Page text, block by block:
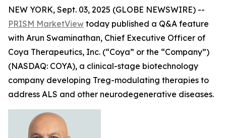
NEW YORK, Sept. 03, 2025 (GLOBE NEWSWIRE) --
PRISM MarketView today published a Q&A feature
with Arun Swaminathan, Chief Executive Officer of
Coya Therapeutics, Inc. (“Coya” or the “Company”)
(NASDAQ: COYA), a clinical-stage biotechnology
company developing Treg-modulating therapies to
address ALS and other neurodegenerative diseases.